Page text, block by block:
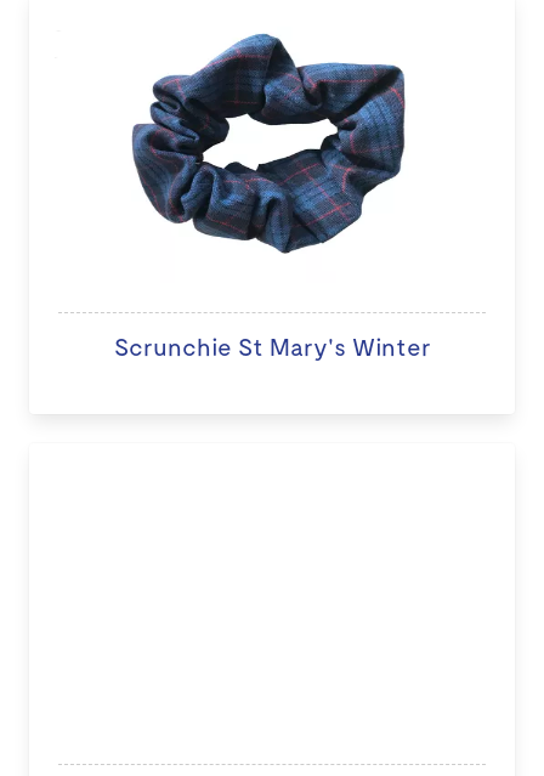
Scrunchie St Mary's Winter